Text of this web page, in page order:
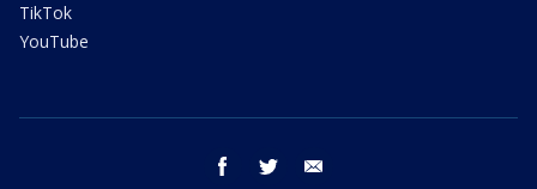
TikTok
YouTube
facebook twitter